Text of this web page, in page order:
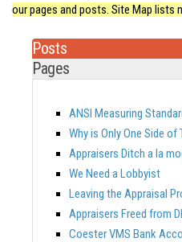
our pages and posts. Site Map lists
Posts
Pages
ANSI Measuring
Why is Only One Side of
Appraisers Ditch a la
We Need a Lobbyist
Leaving the Appraisal
Appraisers Freed from
Coester VMS Bank